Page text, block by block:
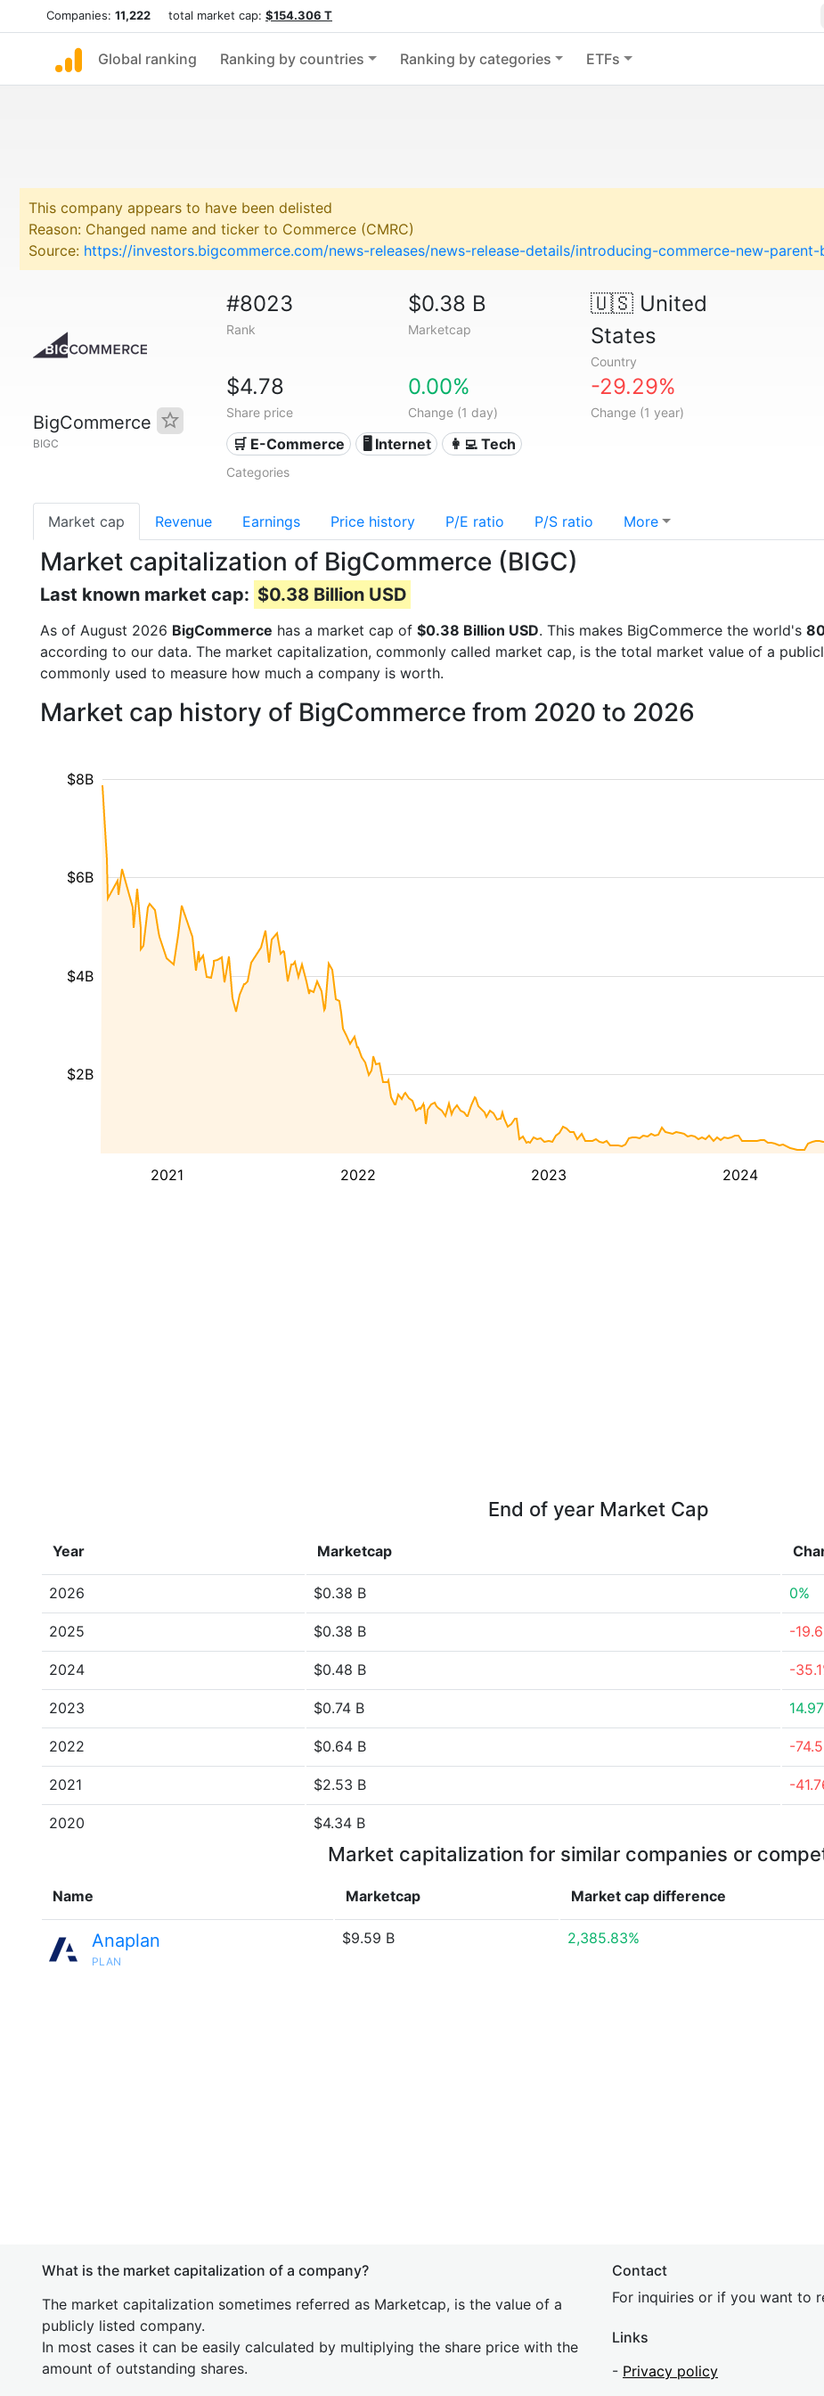
Companies: 11,222 total market cap: $154.306 T
Global ranking Ranking by countries Ranking by categories ETFs
This company appears to have been delisted
Reason: Changed name and ticker to Commerce (CMRC)
Source: https://investors.bigcommerce.com/news-releases/news-release-details/introducing-commerce-new-
BigCommerce
BIGC
#8023
Rank
$0.38 B
Marketcap
🇺🇸United
States
Country
$4.78
Share price
0.00%
Change (1 day)
-29.29%
Change (1 year)
🛒 E-Commerce 🖥️ Internet 👩‍💻 Tech
Categories
Market cap Revenue Earnings Price history P/E ratio P/S ratio More
Market capitalization of BigCommerce (BIGC)
Last known market cap: $0.38 Billion USD
As of August 2026 BigCommerce has a market cap of $0.38 Billion USD. This makes BigCommerce the world's
according to our data. The market capitalization, commonly called market cap, is the total market value of a
commonly used to measure how much a company is worth.
Market cap history of BigCommerce from 2020 to 2026
2021 2022 2023 2024
$2B
$4B
$6B
$8B
End of year Market Cap
Year Marketcap
2026 $0.38 B 0%
2025 $0.38 B -
2024 $0.48 B -
2023 $0.74 B
2022 $0.64 B -
2021 $2.53 B -
2020 $4.34 B
Market capitalization for similar companies or
Name Marketcap Market cap difference
Anaplan
PLAN
$9.59 B 2,385.83%
What is the market capitalization of a company?
The market capitalization sometimes referred as Marketcap, is the value of a
publicly listed company.
In most cases it can be easily calculated by multiplying the share price with the
amount of outstanding shares.
Contact
For inquiries or if you want to
Links
- Privacy policy